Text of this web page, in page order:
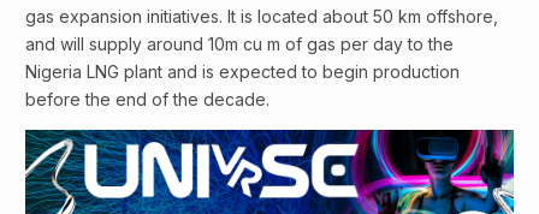
gas expansion initiatives. It is located about 50 km offshore,
and will supply around 10m cu m of gas per day to the
Nigeria LNG plant and is expected to begin production
before the end of the decade.